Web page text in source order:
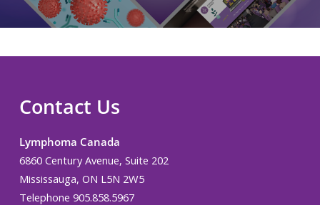
Contact Us
Lymphoma Canada
6860 Century Avenue, Suite 202
Mississauga, ON L5N 2W5
Telephone 905.858.5967